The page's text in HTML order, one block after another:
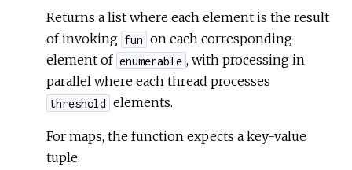
Returns a list where each element is the result
of invoking fun on each corresponding
element of enumerable , with processing in
parallel where each thread processes
threshold elements.
For maps, the function expects a key-value
tuple.